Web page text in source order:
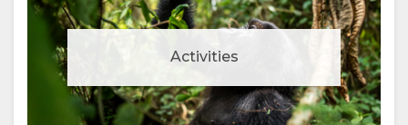
Activities